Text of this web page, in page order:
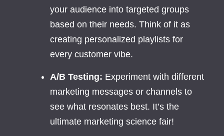
your audience into targeted groups
based on their needs. Think of it as
creating personalized playlists for
every customer vibe.
A/B Testing: Experiment with different
marketing messages or channels to
see what resonates best. It’s the
ultimate marketing science fair!